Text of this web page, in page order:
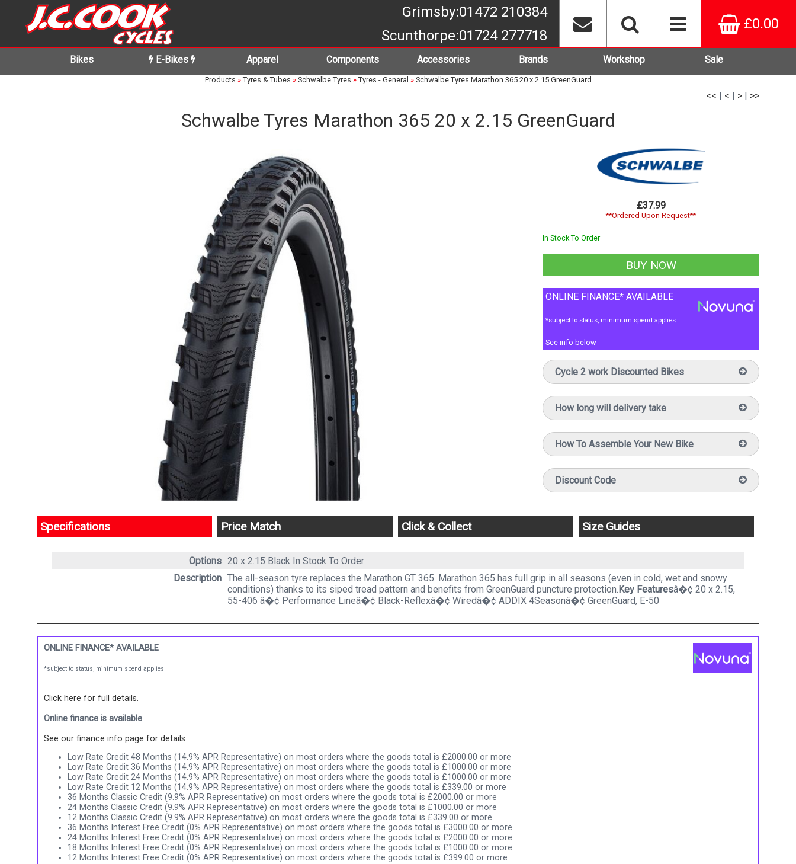
£0.00
Grimsby:01472 210384
Scunthorpe:01724 277718
Bikes E-Bikes Apparel Components Accessories Brands Workshop Sale
Products » Tyres & Tubes » Schwalbe Tyres » Tyres - General » Schwalbe Tyres Marathon 365 20 x 2.15 GreenGuard
<< | < | > | >>
Schwalbe Tyres Marathon 365 20 x 2.15 GreenGuard
£37.99
**Ordered Upon Request**
In Stock To Order
ONLINE FINANCE* AVAILABLE
*subject to status, minimum spend applies
See info below
Cycle 2 work Discounted Bikes
How long will delivery take
How To Assemble Your New Bike
Discount Code
Specifications Price Match Click & Collect Size Guides
Options 20 x 2.15 Black In Stock To Order
Description The all-season tyre replaces the Marathon GT 365. Marathon 365 has full grip in all seasons (even in cold, wet and snowy
conditions) thanks to its siped tread pattern and benefits from GreenGuard puncture protection. Key Featuresâ�¢ 20 x 2.15,
55-406 â�¢ Performance Lineâ�¢ Black-Reflexâ�¢ Wiredâ�¢ ADDIX 4Seasonâ�¢ GreenGuard, E-50
ONLINE FINANCE* AVAILABLE
*subject to status, minimum spend applies
Click here for full details.
Online finance is available
See our finance info page for details
Low Rate Credit 48 Months (14.9% APR Representative) on most orders where the goods total is £2000.00 or more
Low Rate Credit 36 Months (14.9% APR Representative) on most orders where the goods total is £1000.00 or more
Low Rate Credit 24 Months (14.9% APR Representative) on most orders where the goods total is £1000.00 or more
Low Rate Credit 12 Months (14.9% APR Representative) on most orders where the goods total is £339.00 or more
36 Months Classic Credit (9.9% APR Representative) on most orders where the goods total is £2000.00 or more
24 Months Classic Credit (9.9% APR Representative) on most orders where the goods total is £1000.00 or more
12 Months Classic Credit (9.9% APR Representative) on most orders where the goods total is £339.00 or more
36 Months Interest Free Credit (0% APR Representative) on most orders where the goods total is £3000.00 or more
24 Months Interest Free Credit (0% APR Representative) on most orders where the goods total is £2000.00 or more
18 Months Interest Free Credit (0% APR Representative) on most orders where the goods total is £1000.00 or more
12 Months Interest Free Credit (0% APR Representative) on most orders where the goods total is £399.00 or more